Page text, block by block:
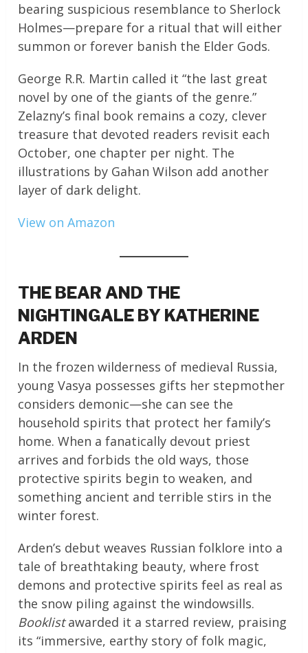
bearing suspicious resemblance to Sherlock
Holmes—prepare for a ritual that will either
summon or forever banish the Elder Gods.
George R.R. Martin called it “the last great
novel by one of the giants of the genre.”
Zelazny’s final book remains a cozy, clever
treasure that devoted readers revisit each
October, one chapter per night. The
illustrations by Gahan Wilson add another
layer of dark delight.
View on Amazon
THE BEAR AND THE
NIGHTINGALE BY KATHERINE
ARDEN
In the frozen wilderness of medieval Russia,
young Vasya possesses gifts her stepmother
considers demonic—she can see the
household spirits that protect her family’s
home. When a fanatically devout priest
arrives and forbids the old ways, those
protective spirits begin to weaken, and
something ancient and terrible stirs in the
winter forest.
Arden’s debut weaves Russian folklore into a
tale of breathtaking beauty, where frost
demons and protective spirits feel as real as
the snow piling against the windowsills.
Booklistawarded it a starred review, praising
its “immersive, earthy story of folk magic,